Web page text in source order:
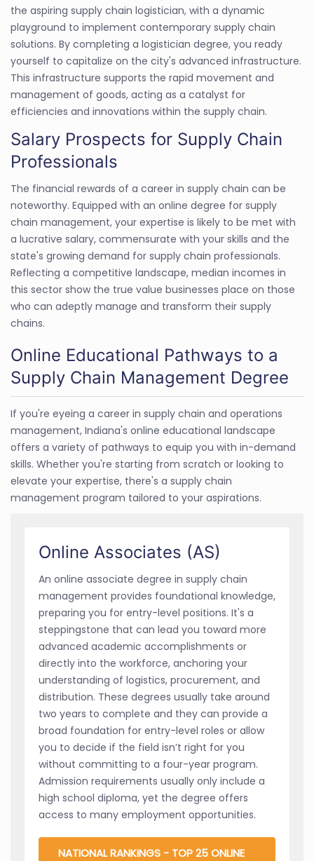
the aspiring supply chain logistician, with a dynamic
playground to implement contemporary supply chain
solutions. By completing a logistician degree, you ready
yourself to capitalize on the city's advanced infrastructure.
This infrastructure supports the rapid movement and
management of goods, acting as a catalyst for
efficiencies and innovations within the supply chain.
Salary Prospects for Supply Chain
Professionals
The financial rewards of a career in supply chain can be
noteworthy. Equipped with an online degree for supply
chain management, your expertise is likely to be met with
a lucrative salary, commensurate with your skills and the
state's growing demand for supply chain professionals.
Reflecting a competitive landscape, median incomes in
this sector show the true value businesses place on those
who can adeptly manage and transform their supply
chains.
Online Educational Pathways to a
Supply Chain Management Degree
If you're eyeing a career in supply chain and operations
management, Indiana's online educational landscape
offers a variety of pathways to equip you with in-demand
skills. Whether you're starting from scratch or looking to
elevate your expertise, there's a supply chain
management program tailored to your aspirations.
Online Associates (AS)
An online associate degree in supply chain
management provides foundational knowledge,
preparing you for entry-level positions. It's a
steppingstone that can lead you toward more
advanced academic accomplishments or
directly into the workforce, anchoring your
understanding of logistics, procurement, and
distribution. These degrees usually take around
two years to complete and they can provide a
broad foundation for entry-level roles or allow
you to decide if the field isn’t right for you
without committing to a four-year program.
Admission requirements usually only include a
high school diploma, yet the degree offers
access to many employment opportunities.
NATIONAL RANKINGS - TOP 25 ONLINE